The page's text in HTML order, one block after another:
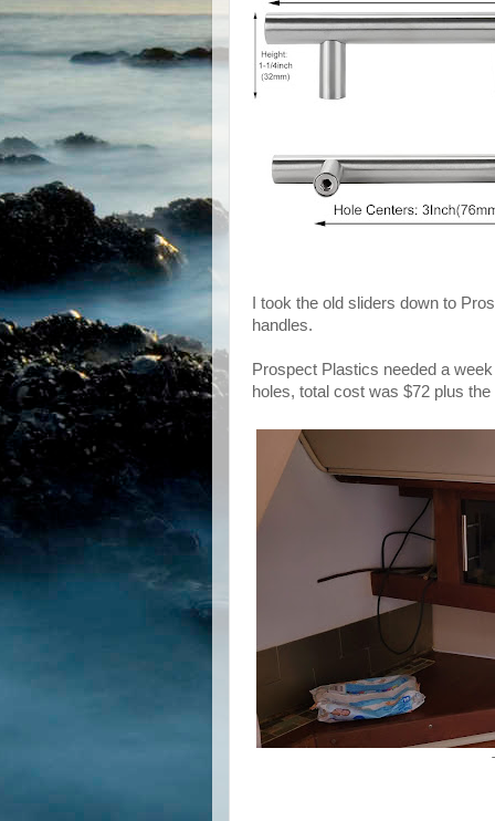
I took the old sliders down to
handles.
Prospect Plastics needed a
holes, total cost was $72 plus